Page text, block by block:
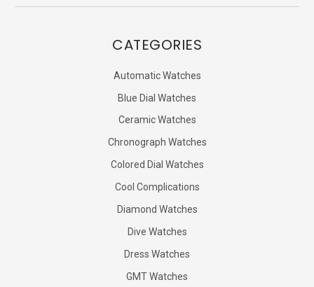
CATEGORIES
Automatic Watches
Blue Dial Watches
Ceramic Watches
Chronograph Watches
Colored Dial Watches
Cool Complications
Diamond Watches
Dive Watches
Dress Watches
GMT Watches